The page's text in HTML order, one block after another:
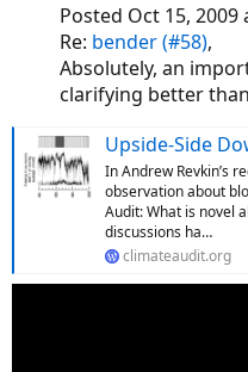
Posted Oct 15, 2009
Re: bender (#58),
Absolutely, an
clarifying better
Upside-Side Down
In Andrew Revkin’s
observation about
Audit: What is novel
discussions ha…
climateaudit.org